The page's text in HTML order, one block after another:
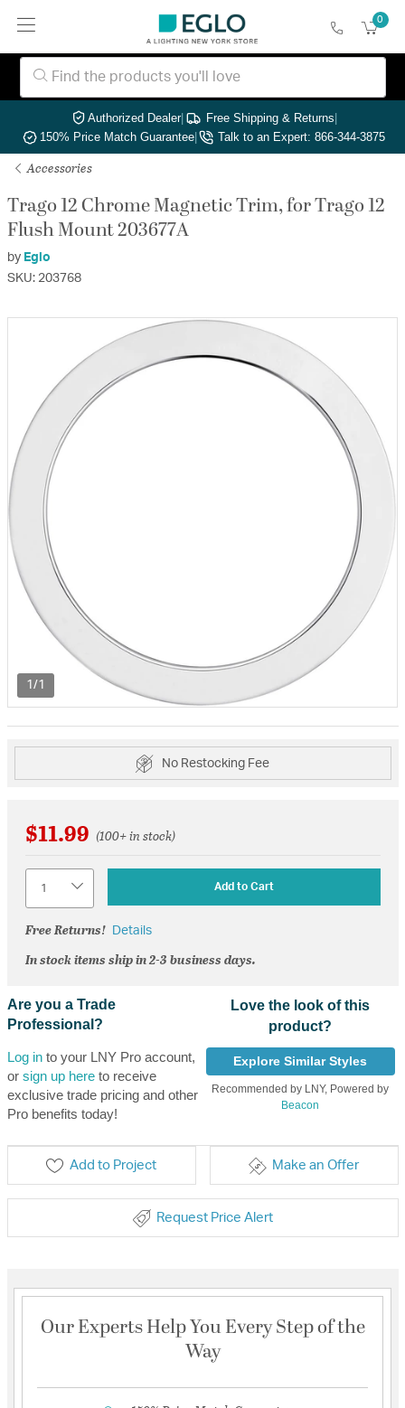
0
Authorized Dealer| Free Shipping & Returns|
150% Price Match Guarantee| Talk to an Expert: 866-344-3875
Accessories
Trago 12 Chrome Magnetic Trim, for Trago 12
Flush Mount 203677A
by Eglo
SKU: 203768
1/1
No Restocking Fee
$11.99 (100+ in stock)
Add to Cart
Free Returns! Details
In stock items ship in 2-3 business days.
Are you a Trade
Professional?
Log into your LNY Pro account,
or sign up hereto receive
exclusive trade pricing and other
Pro benefits today!
Love the look of this
product?
Explore Similar Styles
Recommended by LNY, Powered by
Beacon
Add to Project Make an Offer
Request Price Alert
Our Experts Help You Every Step of the
Way